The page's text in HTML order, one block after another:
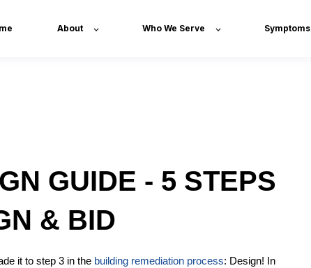
About Who We Serve Symptoms
GUIDE - 5 STEPS
& BID
it to step 3 in the building remediation process: Design! In